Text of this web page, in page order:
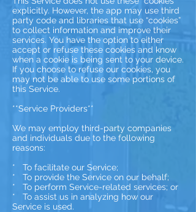
explicitly. However, the app may use third
party code and libraries that use “cookies”
to collect information and improve their
services. You have the option to either
accept or refuse these cookies and know
when a cookie is being sent to your device.
If you choose to refuse our cookies, you
may not be able to use some portions of
this Service.
**Service Providers**
We may employ third-party companies
and individuals due to the following
reasons:
* To facilitate our Service;
* To provide the Service on our behalf;
* To perform Service-related services; or
* To assist us in analyzing how our
Service is used.